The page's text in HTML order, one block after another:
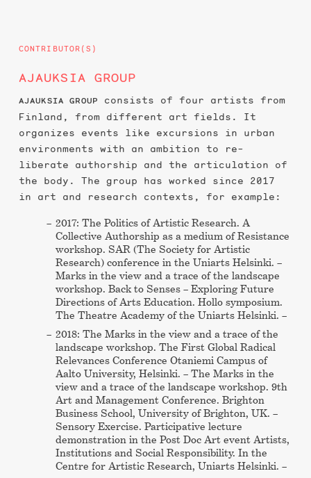
CONTRIBUTOR(S)
AJAUKSIA GROUP
AJAUKSIA GROUP
consists of four artists from
Finland, from different art fields. It
organizes events like excursions in urban
environments with an ambition to re-
liberate authorship and the articulation of
the body. The group has worked since 2017
in art and research contexts, for example:
2017: The Politics of Artistic Research. A
Collective Authorship as a medium of Resistance
workshop. SAR (The Society for Artistic
Research) conference in the Uniarts Helsinki. –
Marks in the view and a trace of the landscape
workshop. Back to Senses – Exploring Future
Directions of Arts Education. Hollo symposium.
The Theatre Academy of the Uniarts Helsinki. –
2018: The Marks in the view and a trace of the
landscape workshop. The First Global Radical
Relevances Conference Otaniemi Campus of
Aalto University, Helsinki. – The Marks in the
view and a trace of the landscape workshop. 9th
Art and Management Conference. Brighton
Business School, University of Brighton, UK. –
Sensory Exercise. Participative lecture
demonstration in the Post Doc Art event Artists,
Institutions and Social Responsibility. In the
Centre for Artistic Research, Uniarts Helsinki. –